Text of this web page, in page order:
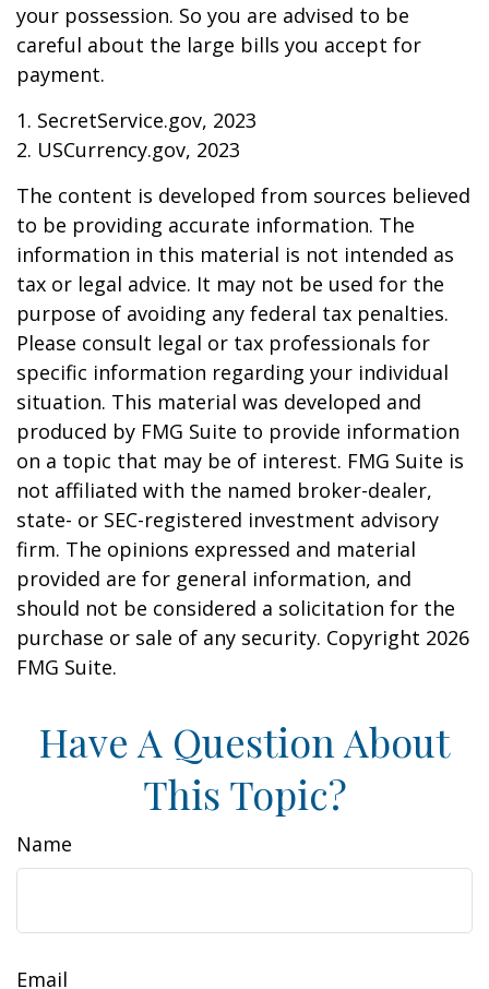
your possession. So you are advised to be
careful about the large bills you accept for
payment.
1. SecretService.gov, 2023
2. USCurrency.gov, 2023
The content is developed from sources believed
to be providing accurate information. The
information in this material is not intended as
tax or legal advice. It may not be used for the
purpose of avoiding any federal tax penalties.
Please consult legal or tax professionals for
specific information regarding your individual
situation. This material was developed and
produced by FMG Suite to provide information
on a topic that may be of interest. FMG Suite is
not affiliated with the named broker-dealer,
state- or SEC-registered investment advisory
firm. The opinions expressed and material
provided are for general information, and
should not be considered a solicitation for the
purchase or sale of any security. Copyright 2026
FMG Suite.
Have A Question About
This Topic?
Name
Email